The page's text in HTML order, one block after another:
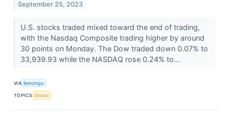
September 25, 2023
U.S. stocks traded mixed toward the end of trading,
with the Nasdaq Composite trading higher by around
30 points on Monday. The Dow traded down 0.07% to
33,939.93 while the NASDAQ rose 0.24% to...
VIA Benzinga
TOPICS Stocks